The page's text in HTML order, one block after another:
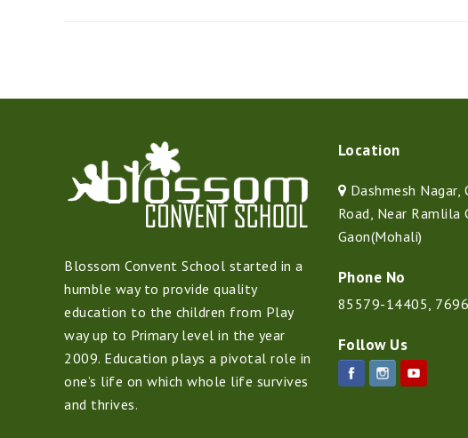
Blossom Convent School started in a
humble way to provide quality
education to the children from Play
way up to Primary level in the year
2009. Education plays a pivotal role in
one’s life on which whole life survives
and thrives.
Location
Dashmesh Nagar,
Road, Near Ramlila
Gaon(Mohali)
Phone No
85579-14405,
Follow Us